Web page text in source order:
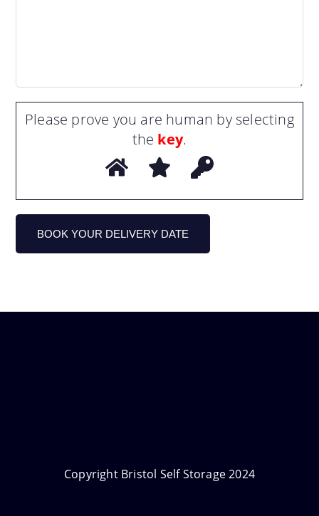
Please prove you are human by selecting
the key.
Copyright Bristol Self Storage 2024